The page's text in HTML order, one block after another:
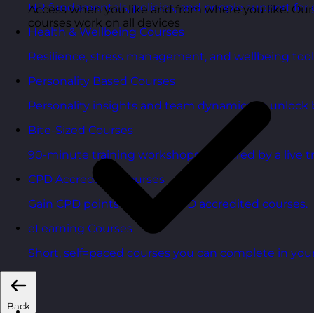
HR fundamentals, policies, and people support
Health & Wellbeing Courses
Resilience, stress management, and wellbeing
Personality Based Courses
Personality insights and team dynamics to unlock
Bite-Sized Courses
90-minute training workshops delivered by a live
CPD Accredited Courses
Gain CPD points with our CPD accredited courses.
eLearning Courses
Short, self=paced courses you can complete in
Back
Access when you like and from where you like. Our
courses work on all devices